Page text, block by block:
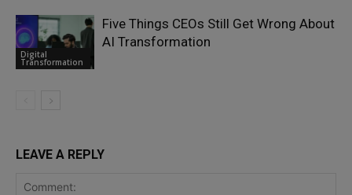
Digital
Transformation
Five Things CEOs Still Get Wrong About
AI Transformation
LEAVE A REPLY